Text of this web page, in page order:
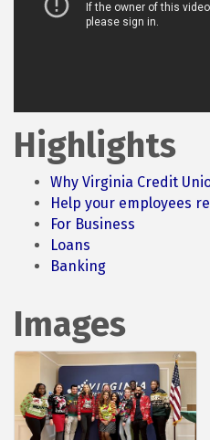
Highlights
Why Virginia Credit
Help your employees
For Business
Loans
Banking
Images